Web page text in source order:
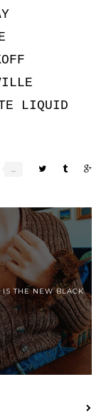
LIQUID
IS THE NEW BLACK